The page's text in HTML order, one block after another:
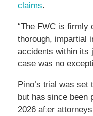
claims.
“The FWC is firmly
thorough, impartial
accidents within its
case was no
Pino’s trial was set
but has since been
2026 after